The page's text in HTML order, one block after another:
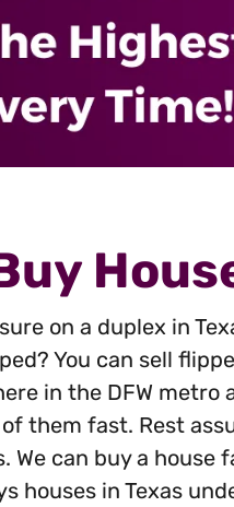
on a duplex in
You can sell
in the DFW
them fast. Rest
We can buy a house
houses in Texas